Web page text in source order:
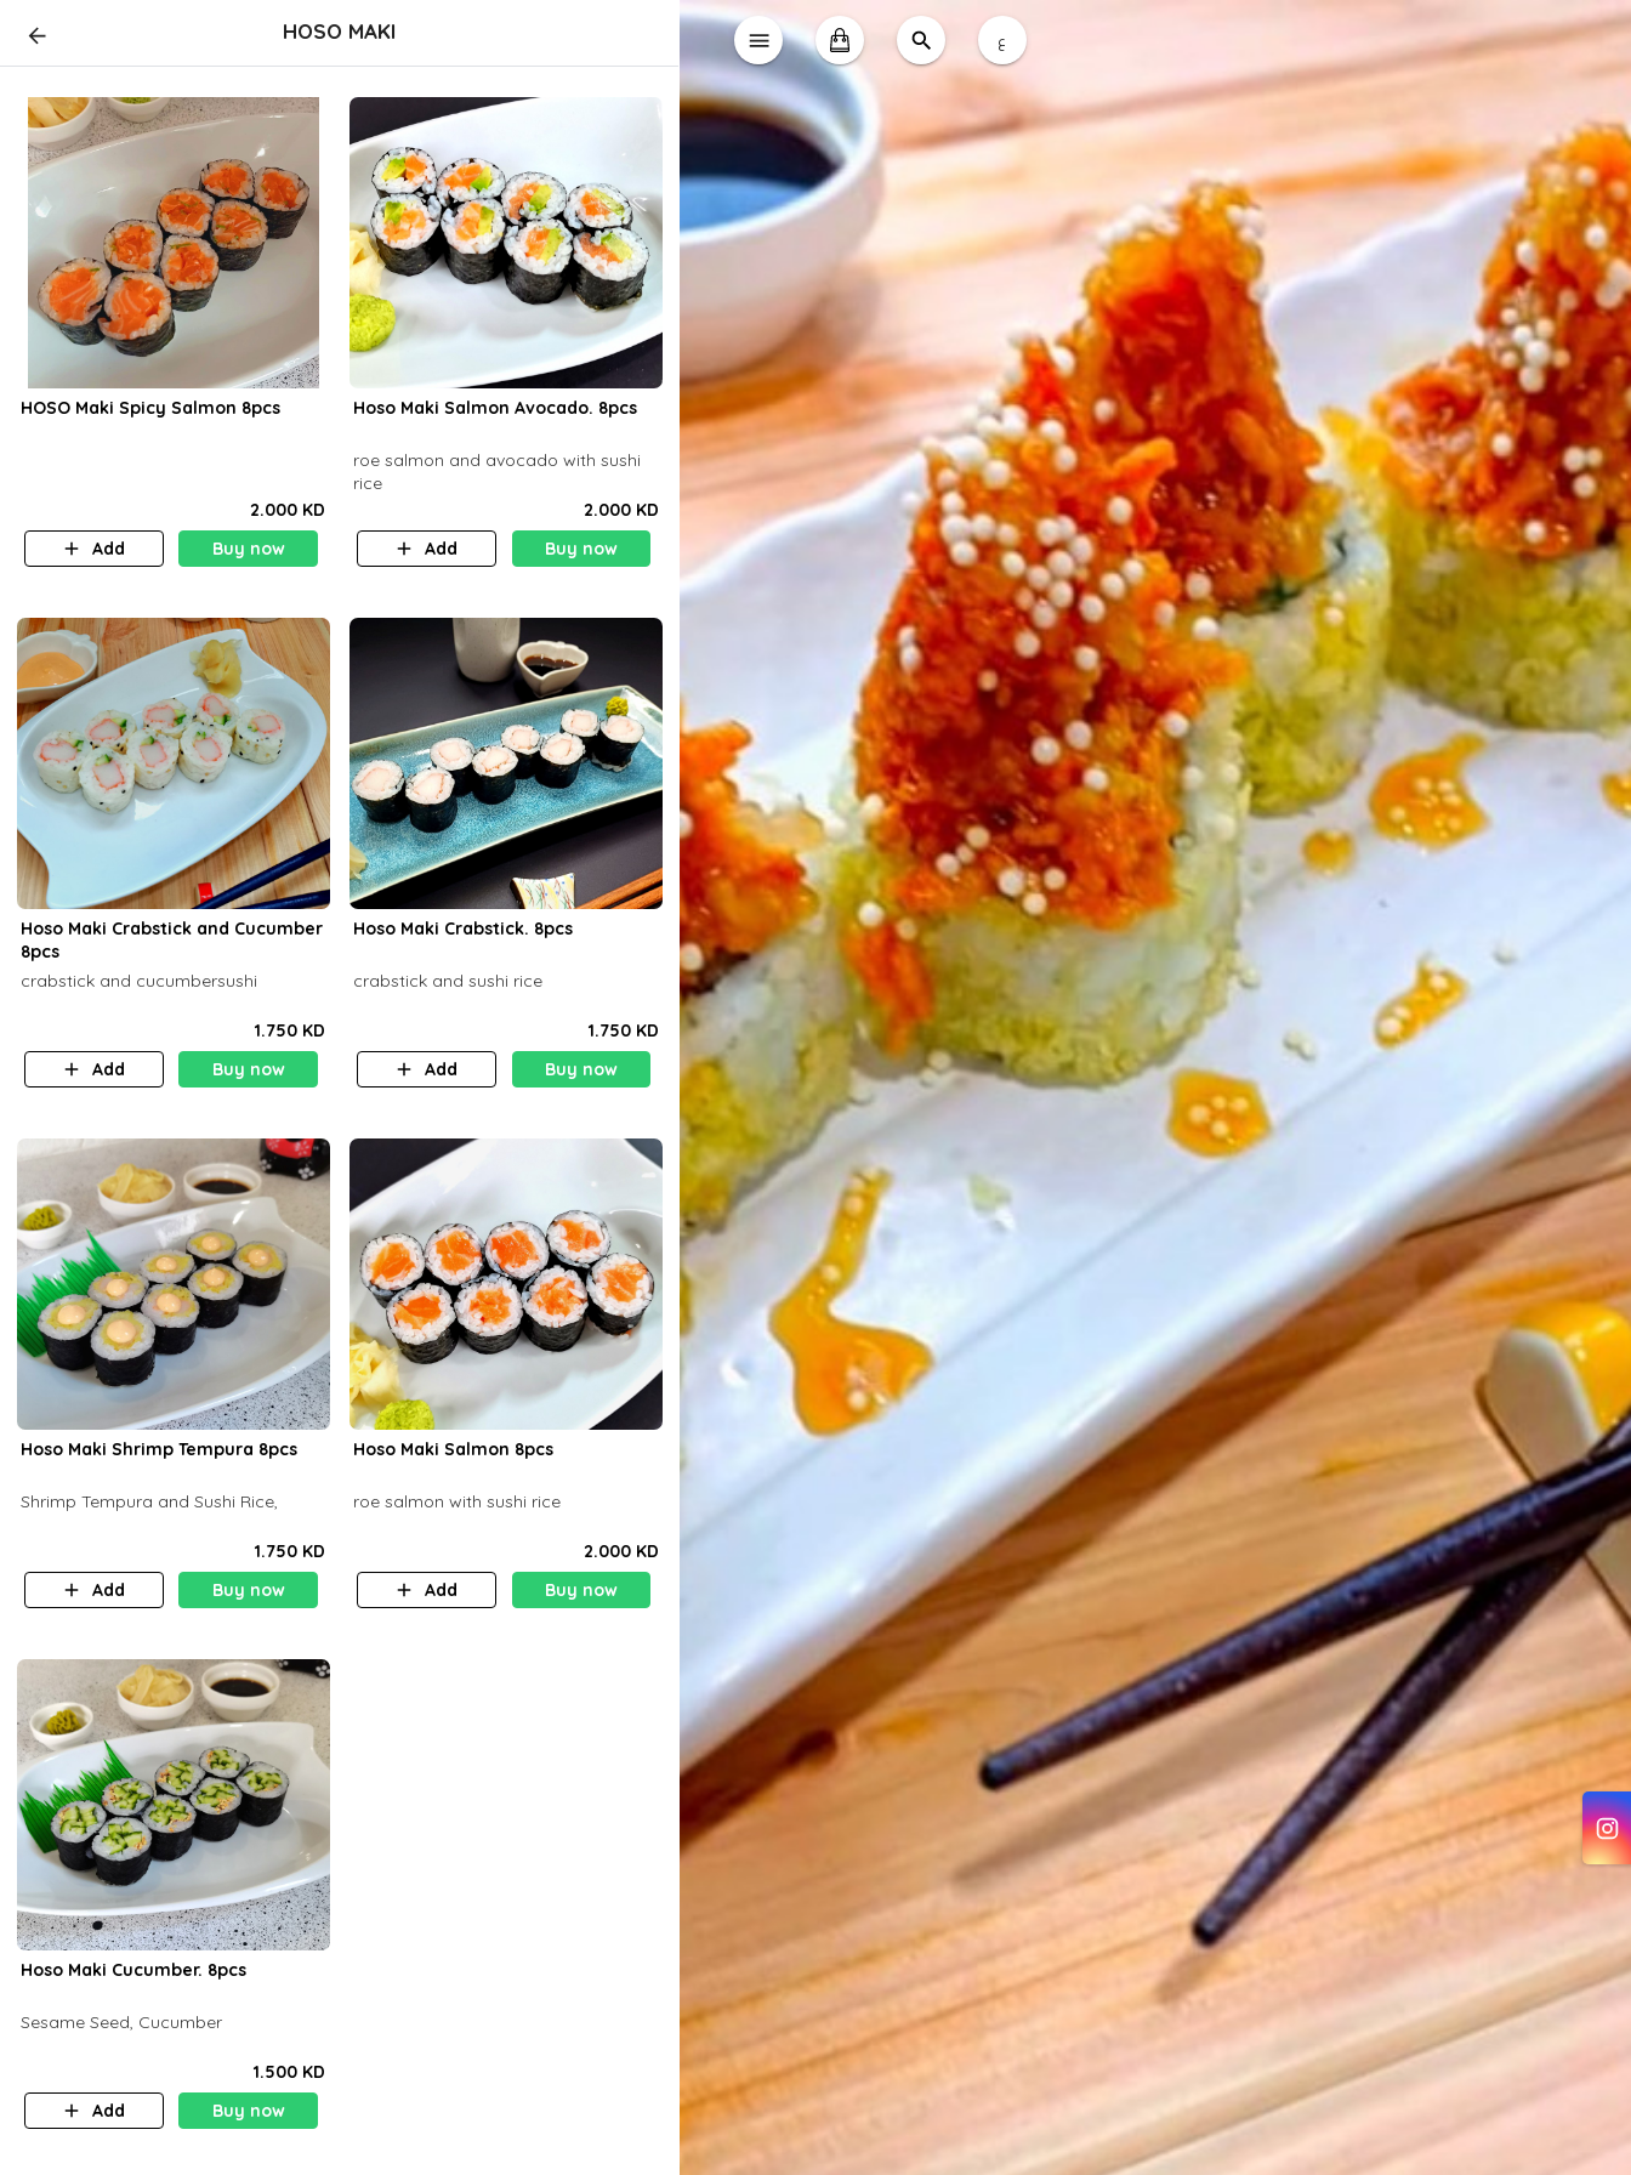
HOSO MAKI
HOSO Maki Spicy Salmon 8pcs
2.000 KD
Add
Buy now
Hoso Maki Salmon Avocado. 8pcs
roe salmon and avocado with sushi
rice
2.000 KD
Add
Buy now
Hoso Maki Crabstick and Cucumber
8pcs
crabstick and cucumbersushi
1.750 KD
Add
Buy now
Hoso Maki Crabstick. 8pcs
crabstick and sushi rice
1.750 KD
Add
Buy now
Hoso Maki Shrimp Tempura 8pcs
Shrimp Tempura and Sushi Rice,
1.750 KD
Add
Buy now
Hoso Maki Salmon 8pcs
roe salmon with sushi rice
2.000 KD
Add
Buy now
Hoso Maki Cucumber. 8pcs
Sesame Seed, Cucumber
1.500 KD
Add
Buy now
ع